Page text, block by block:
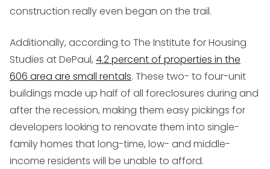
construction really even began on the trail.
Additionally, according to The Institute for Housing
Studies at DePaul, 4.2 percent of properties in the
606 area are small rentals. These two- to four-unit
buildings made up half of all foreclosures during and
after the recession, making them easy pickings for
developers looking to renovate them into single-
family homes that long-time, low- and middle-
income residents will be unable to afford.